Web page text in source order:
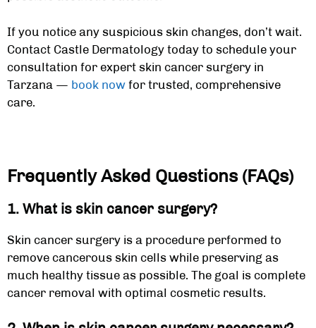
If you notice any suspicious skin changes, don’t wait.
Contact Castle Dermatology today to schedule your
consultation for expert skin cancer surgery in
Tarzana — book now for trusted, comprehensive
care.
Frequently Asked Questions (FAQs)
1. What is skin cancer surgery?
Skin cancer surgery is a procedure performed to
remove cancerous skin cells while preserving as
much healthy tissue as possible. The goal is complete
cancer removal with optimal cosmetic results.